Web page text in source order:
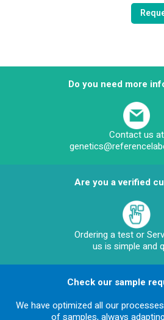
Do you need more
Contact us at
Are you a verified
Ordering a test or
us is simple and
Check our sample
We have optimized all our
of samples, always